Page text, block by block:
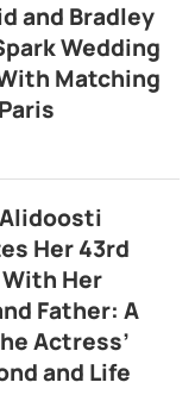
and Bradley
Wedding
Matching
Her 43rd
Her
Father: A
Actress’
and Life